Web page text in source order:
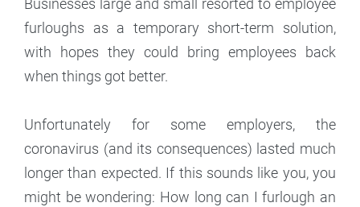
Businesses large and small resorted to employee
furloughs as a temporary short-term solution,
with hopes they could bring employees back
when things got better.
Unfortunately for some employers, the
coronavirus (and its consequences) lasted much
longer than expected. If this sounds like you, you
might be wondering: How long can I furlough an